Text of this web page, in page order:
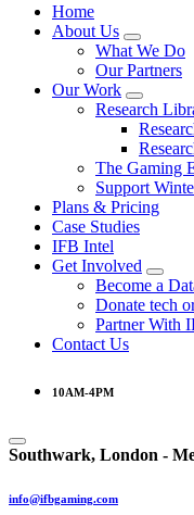
Home
About Us
What We Do
Our Partners
Our Work
Research
The Gaming
Support
Plans & Pricing
Case Studies
IFB Intel
Get Involved
Become a
Donate tech
Partner With
Contact Us
10AM-4PM
Southwark, London -
info@ifbgaming.com